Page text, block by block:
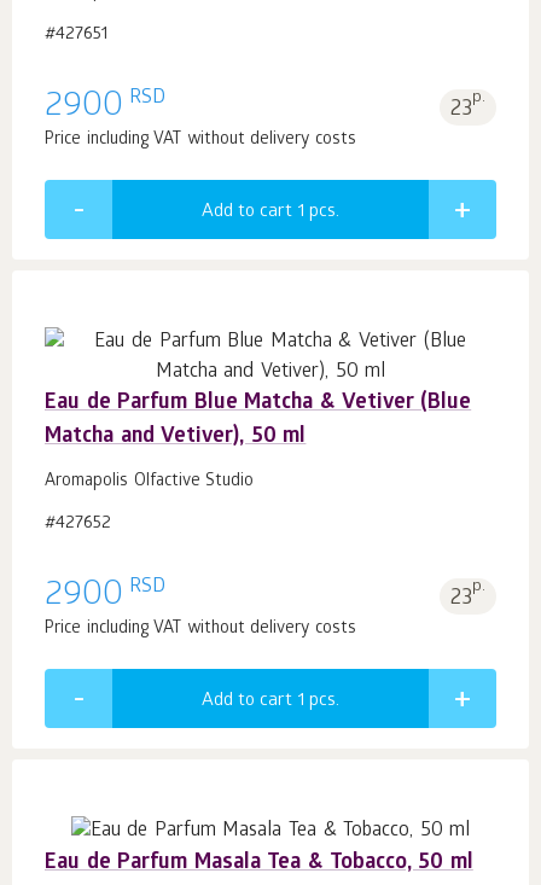
#427651
2900 RSD 23p.
Price including VAT without delivery costs
Add to cart 1 pcs.
Eau de Parfum Blue Matcha & Vetiver (Blue
Matcha and Vetiver), 50 ml
Aromapolis Olfactive Studio
#427652
2900 RSD 23p.
Price including VAT without delivery costs
Add to cart 1 pcs.
Eau de Parfum Masala Tea & Tobacco, 50 ml